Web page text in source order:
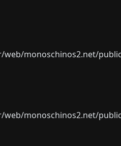
monoschinos2.net/
monoschinos2.net/